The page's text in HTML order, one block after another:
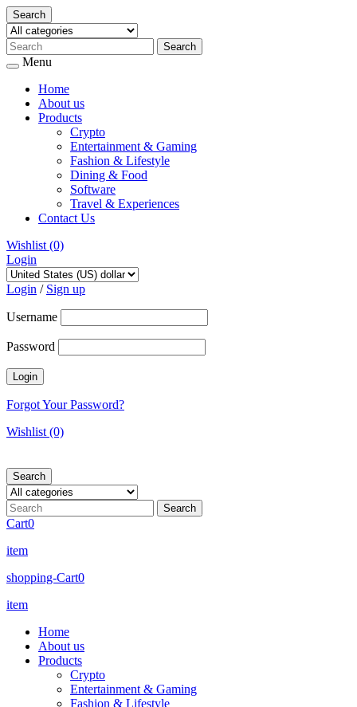
Search
Menu
Home
About us
Products
Crypto
Entertainment & Gaming
Fashion & Lifestyle
Dining & Food
Software
Travel & Experiences
Contact Us
Wishlist (0)
Login
Skip
to
Login / Sign up
Username
Password
Forgot Your Password?
Wishlist (0)
Search
Cart0
item
shopping-Cart0
item
Home
About us
Products
Crypto
Entertainment & Gaming
Fashion & Lifestyle